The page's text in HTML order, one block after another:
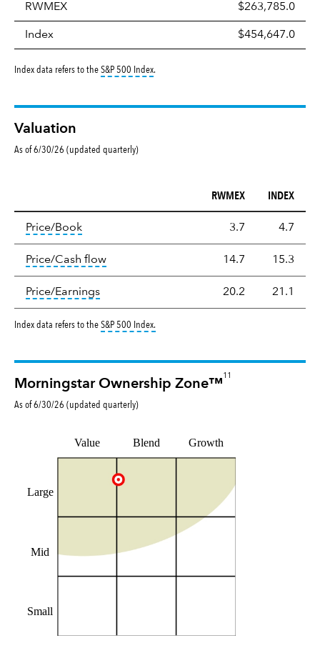
RWMEX $263,785.0
Index $454,647.0
Index data refers to theS&P 500 Indextooltip:
.
Valuation
As of 6/30/26 (updated quarterly)
Valuation
RWMEX INDEX
Price/Booktooltip: The price‑to‑book (P/B) ratio is the
3.7 4.7
Price/Cash flowtooltip: The price‑to‑cash‑flow (P/CF)
14.7 15.3
Price/Earningstooltip: The price‑to‑earnings (P/E)
20.2 21.1
Index data refers to theS&P 500 Index.
Morningstar Ownership Zone™
11
As of6/30/26 (updated quarterly)
Value Blend Growth
Large
Mid
Small